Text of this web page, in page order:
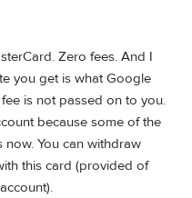
Zero fees. And I
you get is what Google
is not passed on to you.
because some of the
You can withdraw
this card (provided of